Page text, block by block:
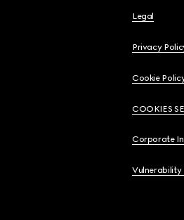
Legal
Privacy
Cookie
COOKIES
Corporate
Vulnerability